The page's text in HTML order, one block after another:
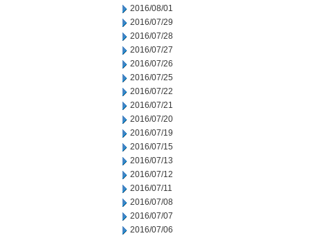
2016/08/01
2016/07/29
2016/07/28
2016/07/27
2016/07/26
2016/07/25
2016/07/22
2016/07/21
2016/07/20
2016/07/19
2016/07/15
2016/07/13
2016/07/12
2016/07/11
2016/07/08
2016/07/07
2016/07/06